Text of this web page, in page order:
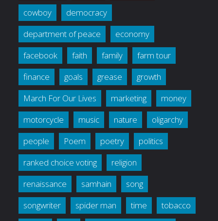
cowboy
democracy
department of peace
economy
facebook
faith family
farm tour
finance
goals grease
growth
March For Our Lives
marketing
money
motorcycle
music nature
oligarchy
people
Poem poetry
politics
ranked choice voting
religion
renaissance
samhain
song
songwriter
spider man time tobacco